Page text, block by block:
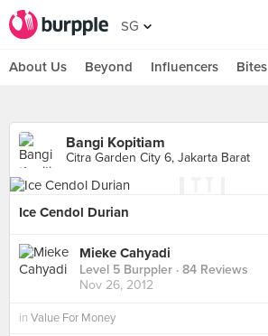
SG
About Us Beyond Influencers Bites
Bangi Kopitiam
Citra Garden City 6, Jakarta Barat
Ice Cendol Durian
Mieke Cahyadi
Level 5 Burppler · 84 Reviews
Nov 26, 2012
in Value For Money